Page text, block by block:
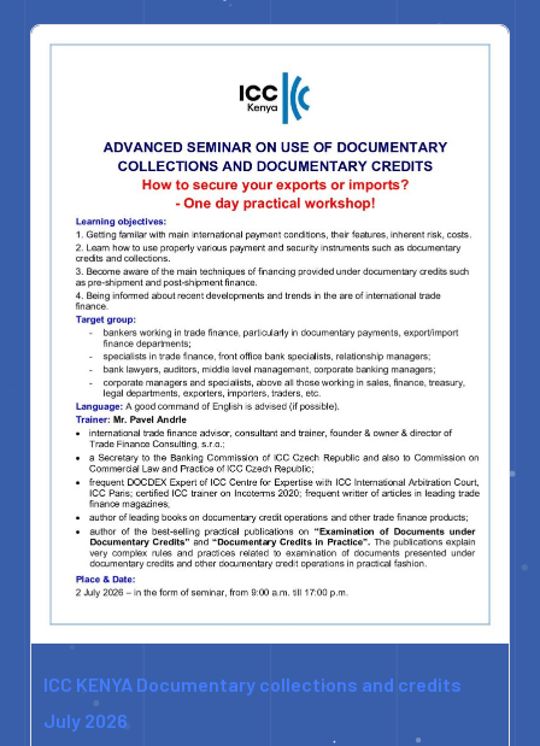
ICC KENYA Documentary collections and credits
July 2026